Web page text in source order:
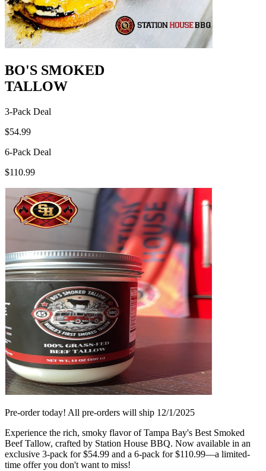
BO'S SMOKED
TALLOW
3-Pack Deal
$54.99
6-Pack Deal
$110.99
Pre-order today! All pre-orders will ship 12/1/2025
Experience the rich, smoky flavor of Tampa Bay's Best Smoked
Beef Tallow, crafted by Station House BBQ. Now available in an
exclusive 3-pack for $54.99 and a 6-pack for $110.99—a limited-
time offer you don't want to miss!